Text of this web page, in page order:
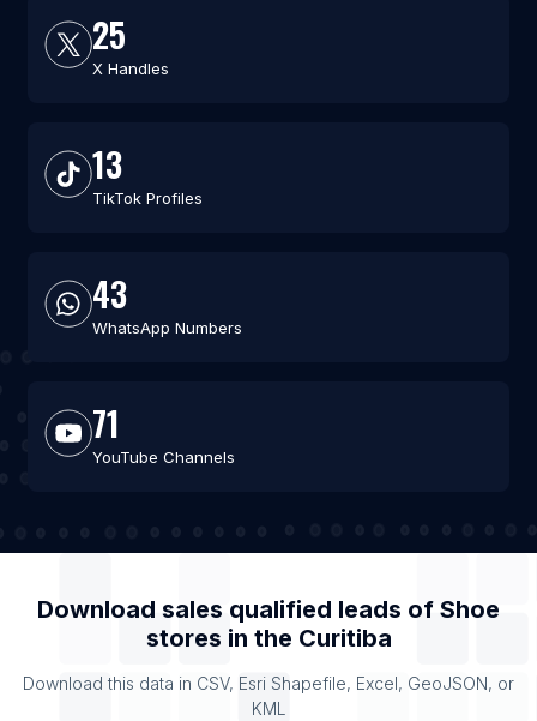
25
X Handles
13
TikTok Profiles
43
WhatsApp Numbers
71
YouTube Channels
Download sales qualified leads of Shoe
stores in the Curitiba
Download this data in CSV, Esri Shapefile, Excel, GeoJSON, or
KML